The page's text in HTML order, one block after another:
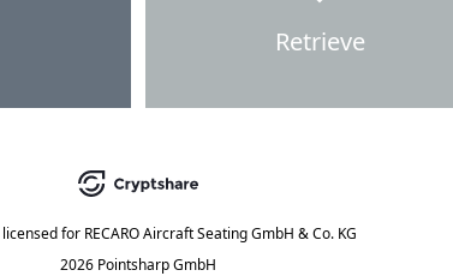
Retrieve
licensed for RECARO Aircraft Seating GmbH & Co. KG
2026 Pointsharp GmbH